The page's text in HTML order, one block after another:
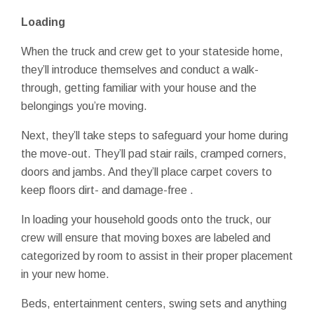
Loading
When the truck and crew get to your stateside home,
they’ll introduce themselves and conduct a walk-
through, getting familiar with your house and the
belongings you’re moving.
Next, they’ll take steps to safeguard your home during
the move-out. They’ll pad stair rails, cramped corners,
doors and jambs. And they’ll place carpet covers to
keep floors dirt- and damage-free .
In loading your household goods onto the truck, our
crew will ensure that moving boxes are labeled and
categorized by room to assist in their proper placement
in your new home.
Beds, entertainment centers, swing sets and anything